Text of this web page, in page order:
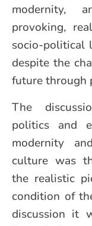
modernity,
provoking,
socio-political
despite the
future through
The
politics and
modernity
culture was
the realistic
condition of
discussion it